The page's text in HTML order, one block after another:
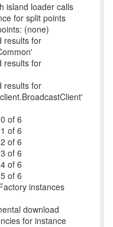
island loader calls
for split points
(none)
results for
results for
results for
of 6
of 6
of 6
of 6
of 6
of 6
instances
download
for instance